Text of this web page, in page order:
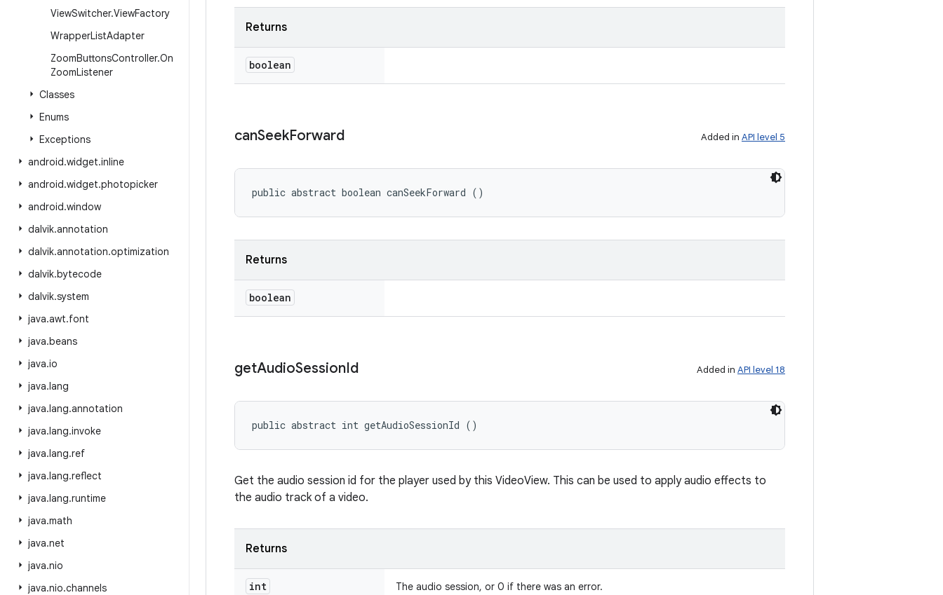
ViewSwitcher.ViewFactory
WrapperListAdapter
ZoomButtonsController.On
ZoomListener
Classes
Enums
Exceptions
android.widget.inline
android.widget.photopicker
android.window
dalvik.annotation
dalvik.annotation.optimization
dalvik.bytecode
dalvik.system
java.awt.font
java.beans
java.io
java.lang
java.lang.annotation
java.lang.invoke
java.lang.ref
java.lang.reflect
java.lang.runtime
java.math
java.net
java.nio
java.nio.channels
Returns
boolean
canSeekForward Added in API level 5
public abstract boolean canSeekForward ()
Returns
boolean
getAudioSessionId Added in API level 18
public abstract int getAudioSessionId ()
Get the audio session id for the player used by this VideoView. This can be used to apply audio effects to
the audio track of a video.
Returns
int The audio session, or 0 if there was an error.